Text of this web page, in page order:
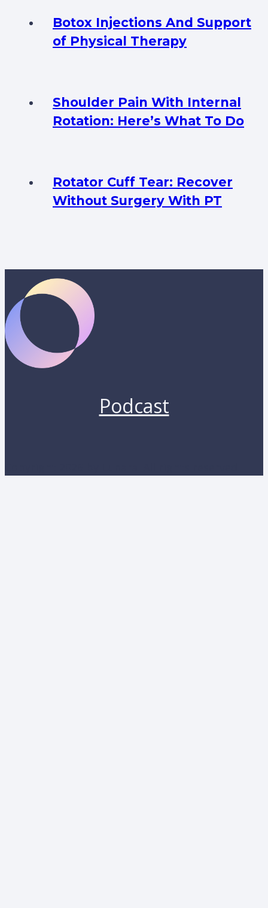
Botox Injections And Support
of Physical Therapy
Shoulder Pain With Internal
Rotation: Here’s What To Do
Rotator Cuff Tear: Recover
Without Surgery With PT
Podcast